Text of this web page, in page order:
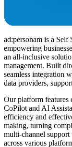
ad:personam is a
empowering
an all-inclusive
management. Built
seamless integration
data providers,
Our platform
CoPilot and AI
efficiency and
making, turning
multi-channel support
across various